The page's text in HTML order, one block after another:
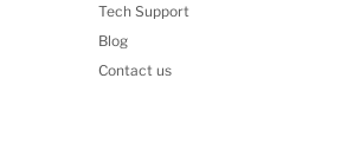
Tech Support
Blog
Contact us